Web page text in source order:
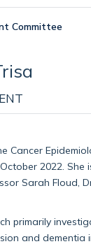
Committee
Cancer
2022. She
Sarah Floud,
primarily
and dementia